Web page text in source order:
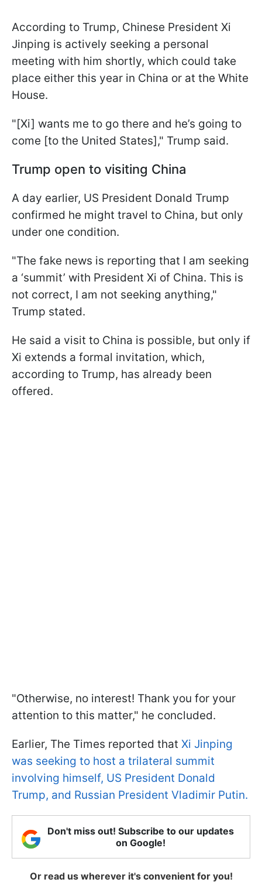
According to Trump, Chinese President Xi
Jinping is actively seeking a personal
meeting with him shortly, which could take
place either this year in China or at the White
House.
"[Xi] wants me to go there and he’s going to
come [to the United States]," Trump said.
Trump open to visiting China
A day earlier, US President Donald Trump
confirmed he might travel to China, but only
under one condition.
"The fake news is reporting that I am seeking
a ‘summit’ with President Xi of China. This is
not correct, I am not seeking anything,"
Trump stated.
He said a visit to China is possible, but only if
Xi extends a formal invitation, which,
according to Trump, has already been
offered.
"Otherwise, no interest! Thank you for your
attention to this matter," he concluded.
Earlier, The Times reported that Xi Jinping
was seeking to host a trilateral summit
involving himself, US President Donald
Trump, and Russian President Vladimir Putin.
Don't miss out! Subscribe to our updates
on Google!
Or read us wherever it's convenient for you!